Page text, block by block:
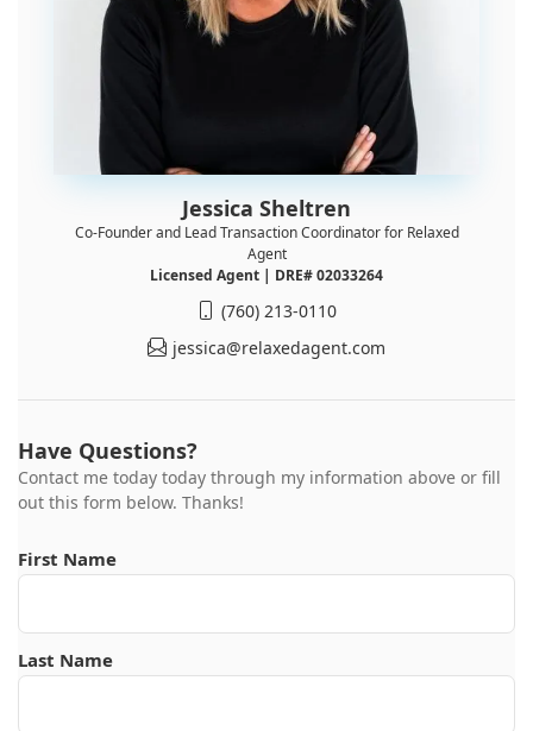
Jessica Sheltren
Co-Founder and Lead Transaction Coordinator for Relaxed
Agent
Licensed Agent | DRE# 02033264
(760) 213-0110
jessica@relaxedagent.com
Have Questions?
Contact me today today through my information above or fill
out this form below. Thanks!
First Name
Last Name